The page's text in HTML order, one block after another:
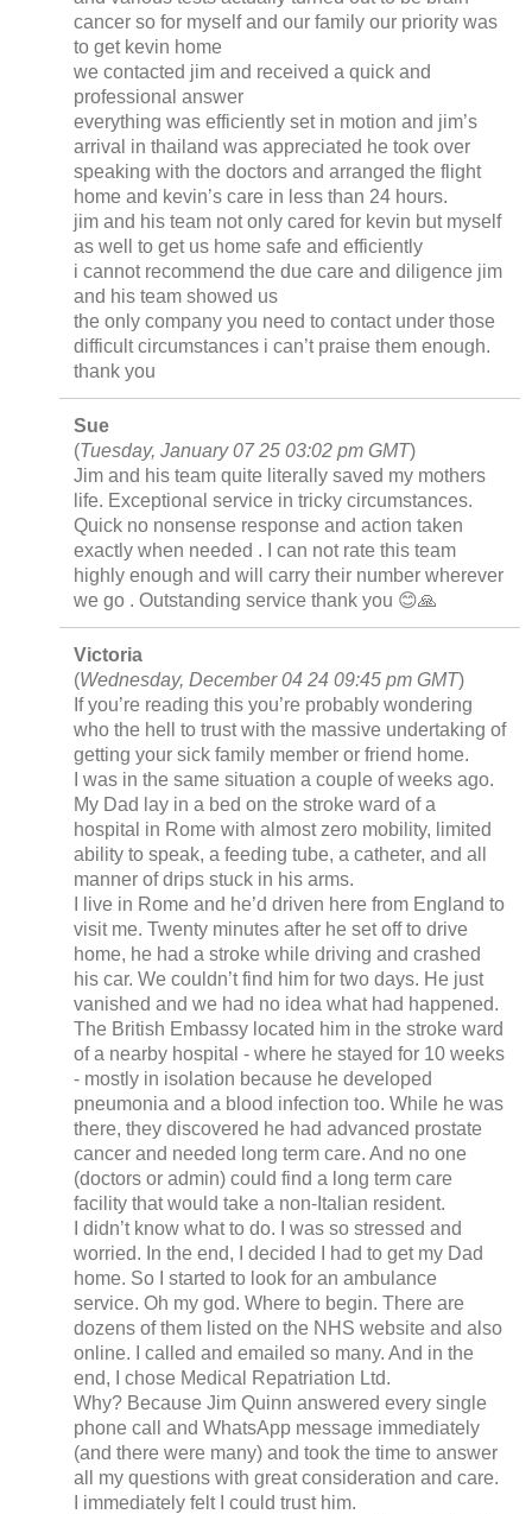
cancer so for myself and our family our priority was
to get kevin home
we contacted jim and received a quick and
professional answer
everything was efficiently set in motion and jim’s
arrival in thailand was appreciated he took over
speaking with the doctors and arranged the flight
home and kevin’s care in less than 24 hours.
jim and his team not only cared for kevin but myself
as well to get us home safe and efficiently
i cannot recommend the due care and diligence jim
and his team showed us
the only company you need to contact under those
difficult circumstances i can’t praise them enough.
thank you
Sue
(Tuesday, January 07 25 03:02 pm GMT)
Jim and his team quite literally saved my mothers
life. Exceptional service in tricky circumstances.
Quick no nonsense response and action taken
exactly when needed . I can not rate this team
highly enough and will carry their number wherever
we go . Outstanding service thank you 😊🙏
Victoria
(Wednesday, December 04 24 09:45 pm GMT)
If you’re reading this you’re probably wondering
who the hell to trust with the massive undertaking of
getting your sick family member or friend home.
I was in the same situation a couple of weeks ago.
My Dad lay in a bed on the stroke ward of a
hospital in Rome with almost zero mobility, limited
ability to speak, a feeding tube, a catheter, and all
manner of drips stuck in his arms.
I live in Rome and he’d driven here from England to
visit me. Twenty minutes after he set off to drive
home, he had a stroke while driving and crashed
his car. We couldn’t find him for two days. He just
vanished and we had no idea what had happened.
The British Embassy located him in the stroke ward
of a nearby hospital - where he stayed for 10 weeks
- mostly in isolation because he developed
pneumonia and a blood infection too. While he was
there, they discovered he had advanced prostate
cancer and needed long term care. And no one
(doctors or admin) could find a long term care
facility that would take a non-Italian resident.
I didn’t know what to do. I was so stressed and
worried. In the end, I decided I had to get my Dad
home. So I started to look for an ambulance
service. Oh my god. Where to begin. There are
dozens of them listed on the NHS website and also
online. I called and emailed so many. And in the
end, I chose Medical Repatriation Ltd.
Why? Because Jim Quinn answered every single
phone call and WhatsApp message immediately
(and there were many) and took the time to answer
all my questions with great consideration and care.
I immediately felt I could trust him.